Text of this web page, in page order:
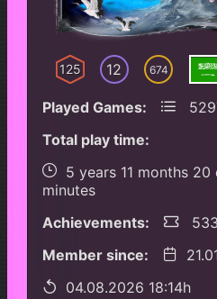
125 12 674
Played Games:
Total play time:
5 years 11 months
minutes
Achievements:
Member since:
04.08.2026 18:14h